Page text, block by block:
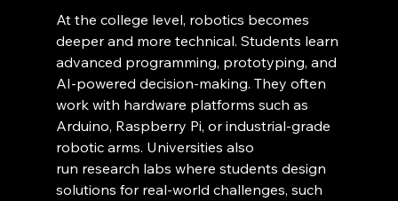
At the college level, robotics becomes
deeper and more technical. Students learn
advanced programming, prototyping, and
AI-powered decision-making. They often
work with hardware platforms such as
Arduino, Raspberry Pi, or industrial-grade
robotic arms. Universities also
run research labs where students design
solutions for real-world challenges, such